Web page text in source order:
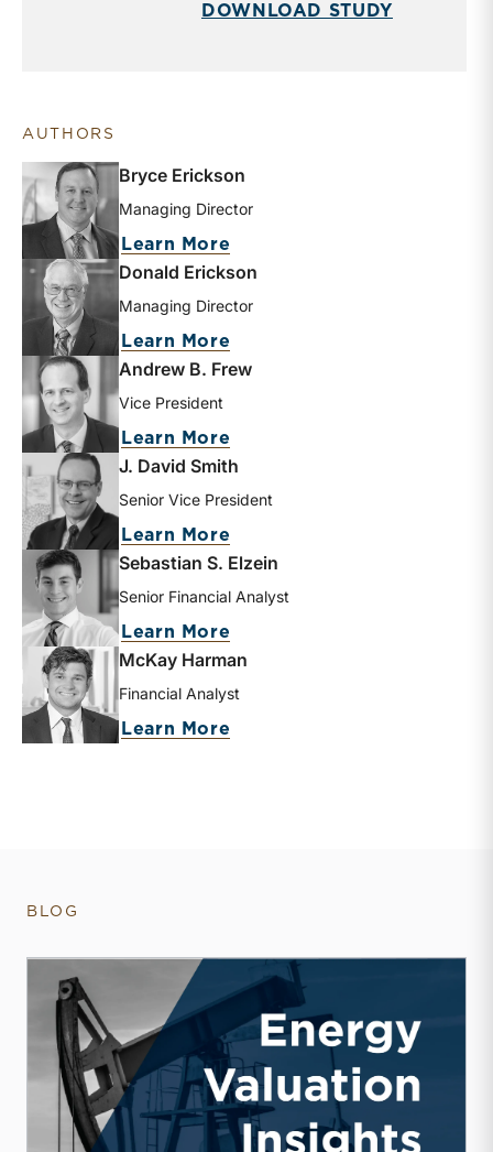
DOWNLOAD STUDY
AUTHORS
Bryce Erickson
Managing Director
Learn More
Donald Erickson
Managing Director
Learn More
Andrew B. Frew
Vice President
Learn More
J. David Smith
Senior Vice President
Learn More
Sebastian S. Elzein
Senior Financial Analyst
Learn More
McKay Harman
Financial Analyst
Learn More
BLOG